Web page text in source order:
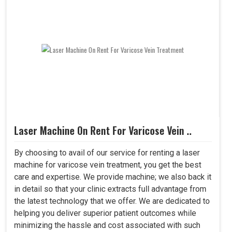
Laser Machine On Rent For Varicose Vein ..
By choosing to avail of our service for renting a laser
machine for varicose vein treatment, you get the best
care and expertise. We provide machine; we also back it
in detail so that your clinic extracts full advantage from
the latest technology that we offer. We are dedicated to
helping you deliver superior patient outcomes while
minimizing the hassle and cost associated with such